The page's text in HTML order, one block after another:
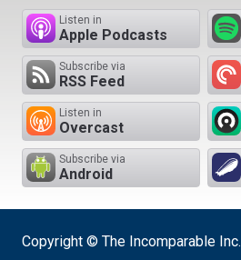
Listen in
Apple Podcasts
Subscribe via
RSS Feed
Listen in
Overcast
Subscribe via
Android
Copyright © The Incomparable Inc.